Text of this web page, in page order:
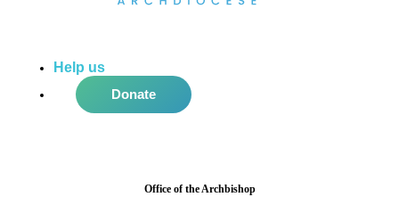
Help us
Donate
Office of the Archbishop